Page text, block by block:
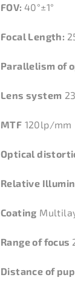
FOV: 40°±1°
Focal Length:
Parallelism of
Lens system
MTF 120lp/mm
Optical
Relative
Coating
Range of focus
Distance of